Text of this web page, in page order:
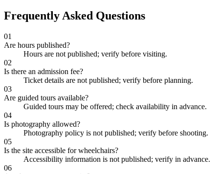
Frequently Asked Questions
01
Are hours published?
Hours are not published; verify before visiting.
02
Is there an admission fee?
Ticket details are not published; verify before planning.
03
Are guided tours available?
Guided tours may be offered; check availability in advance.
04
Is photography allowed?
Photography policy is not published; verify before shooting.
05
Is the site accessible for wheelchairs?
Accessibility information is not published; verify in advance.
06